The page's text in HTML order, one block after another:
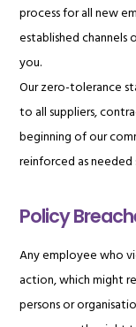
process for all new
established
you.
Our zero-tolerance
to all suppliers,
beginning of our
reinforced as needed
Policy
Any employee who
action, which might
persons or